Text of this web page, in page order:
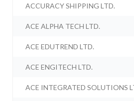
ACCURACY SHIPPING LTD.
ACE ALPHA TECH LTD.
ACE EDUTREND LTD.
ACE ENGITECH LTD.
ACE INTEGRATED SOLUTIONS